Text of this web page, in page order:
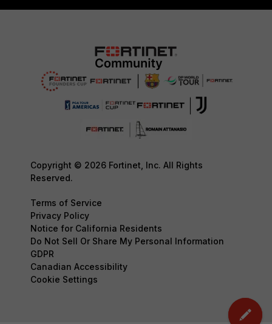
Copyright © 2026 Fortinet, Inc. All Rights
Reserved.
Terms of Service
Privacy Policy
Notice for California Residents
Do Not Sell Or Share My Personal Information
GDPR
Canadian Accessibility
Cookie Settings